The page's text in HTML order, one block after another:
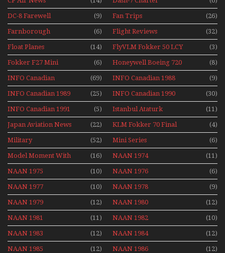
DC-8 Farewell (9) Fan Trips (26)
Farnborough
Airshows 1940s-1960s
(6) Flight Reviews (32)
Float Planes (14)
FlyVLM Fokker 50 LCY
Re-Launch
(3)
Fokker F27 Mini
Series
(6) Honeywell Boeing 720 (8)
INFO Canadian (69) INFO Canadian 1988 (9)
INFO Canadian 1989 (25) INFO Canadian 1990 (30)
INFO Canadian 1991 (5)
Istanbul Ataturk
Airport Non Stop
Action Over The Year
(11)
Japan Aviation News (22)
KLM Fokker 70 Final
Flights With Niels Dam
Mini Series
(4)
Military (52) Mini Series (6)
Model Moment With
Henry Tenby
(16) NAAN 1974 (11)
NAAN 1975 (10) NAAN 1976 (6)
NAAN 1977 (10) NAAN 1978 (9)
NAAN 1979 (12) NAAN 1980 (12)
NAAN 1981 (11) NAAN 1982 (10)
NAAN 1983 (12) NAAN 1984 (12)
NAAN 1985 (12) NAAN 1986 (12)